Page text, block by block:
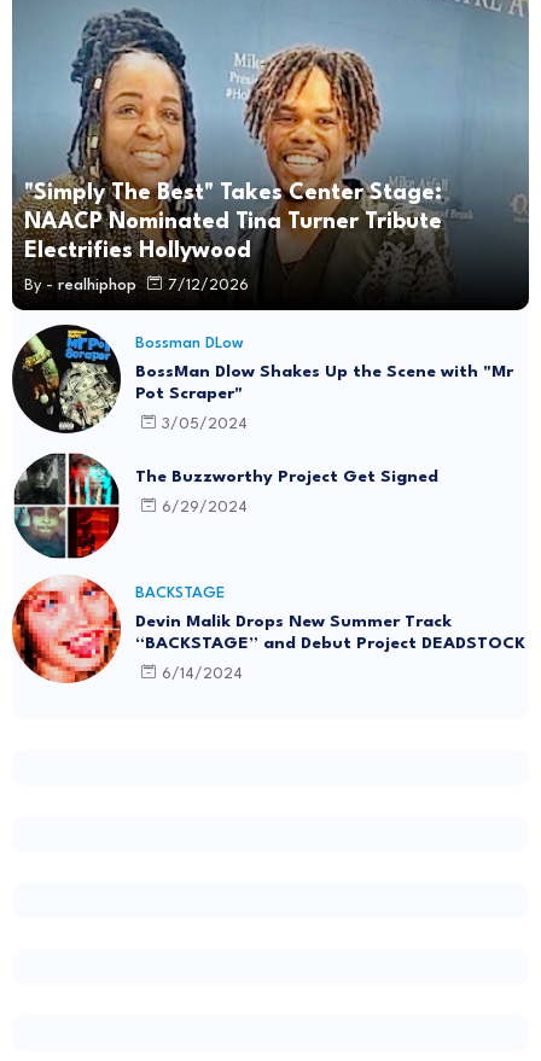
"Simply The Best" Takes Center Stage:
NAACP Nominated Tina Turner Tribute
Electrifies Hollywood
By - realhiphop 7/12/2026
Bossman DLow
BossMan Dlow Shakes Up the Scene with "Mr
Pot Scraper"
3/05/2024
The Buzzworthy Project Get Signed
6/29/2024
BACKSTAGE
Devin Malik Drops New Summer Track
“BACKSTAGE” and Debut Project DEADSTOCK
6/14/2024